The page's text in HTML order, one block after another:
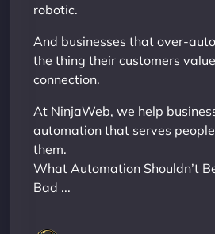
robotic.
And businesses that over-
the thing their customers
connection.
At NinjaWeb, we help
automation that serves
them.
What Automation Shouldn’t
Bad ...